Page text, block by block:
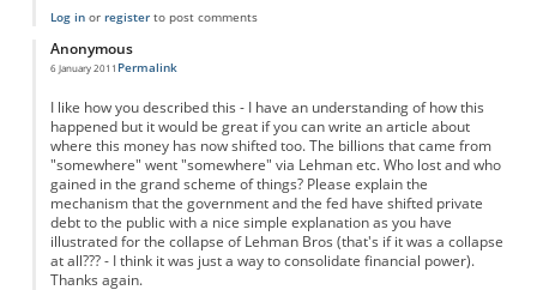
Log inor registerto post comments
Anonymous
6 January 2011 Permalink
I like how you described this - I have an understanding of how this
happened but it would be great if you can write an article about
where this money has now shifted too. The billions that came from
"somewhere" went "somewhere" via Lehman etc. Who lost and who
gained in the grand scheme of things? Please explain the
mechanism that the government and the fed have shifted private
debt to the public with a nice simple explanation as you have
illustrated for the collapse of Lehman Bros (that's if it was a collapse
at all??? - I think it was just a way to consolidate financial power).
Thanks again.